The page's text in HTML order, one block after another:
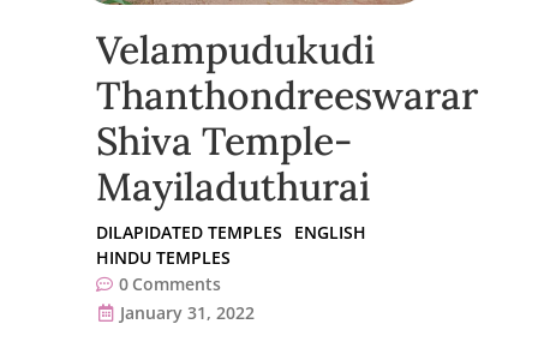
Velampudukudi
Thanthondreeswarar
Shiva Temple-
Mayiladuthurai
DILAPIDATED TEMPLES
ENGLISH
HINDU TEMPLES
0 Comments
January 31, 2022